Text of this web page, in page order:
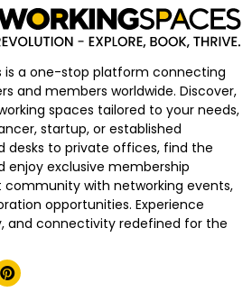
is a one-stop platform connecting
and members worldwide. Discover,
spaces tailored to your needs,
startup, or established
desks to private offices, find the
enjoy exclusive membership
community with networking events,
opportunities. Experience
and connectivity redefined for the